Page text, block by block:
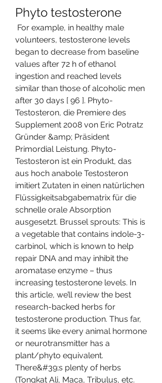
Phyto testosterone
volunteers, testosterone levels
began to decrease from baseline
values after 72 h of ethanol
ingestion and reached levels
similar than those of alcoholic men
after 30 days [ 96 ]. Phyto-
Testosteron, die Premiere des
Supplement 2008 von Eric Potratz
Gründer &amp; Präsident
Primordial Leistung. Phyto-
Testosteron ist ein Produkt, das
aus hoch anabole Testosteron
imitiert Zutaten in einen natürlichen
Flüssigkeitsabgabematrix für die
schnelle orale Absorption
ausgesetzt. Brussel sprouts: This is
a vegetable that contains indole-3-
carbinol, which is known to help
repair DNA and may inhibit the
aromatase enzyme – thus
increasing testosterone levels. In
this article, we’ll review the best
research-backed herbs for
testosterone production. Thus far,
it seems like every animal hormone
or neurotransmitter has a
plant/phyto equivalent.
There&#39;s plenty of herbs
(Tongkat Ali, Maca, Tribulus, etc.